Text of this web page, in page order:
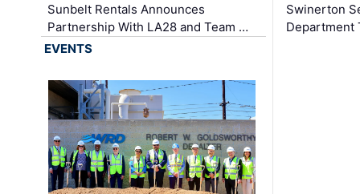
Sunbelt Rentals Announces
Partnership With LA28 and Team …
Swinerton
Department
EVENTS